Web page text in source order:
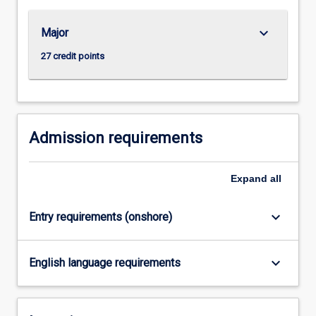
For
more
content
click
More
button
below.
Major
27 credit points
keyboard_arrow_down
Admission requirements
Expand all
Entry requirements (onshore) keyboard_arrow_down
English language requirements keyboard_arrow_down